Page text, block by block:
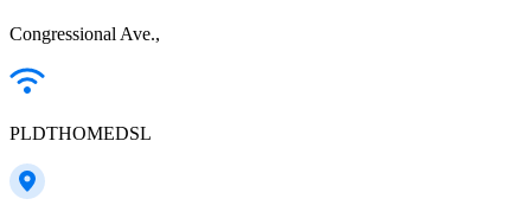
Congressional Ave.,
PLDTHOMEDSL